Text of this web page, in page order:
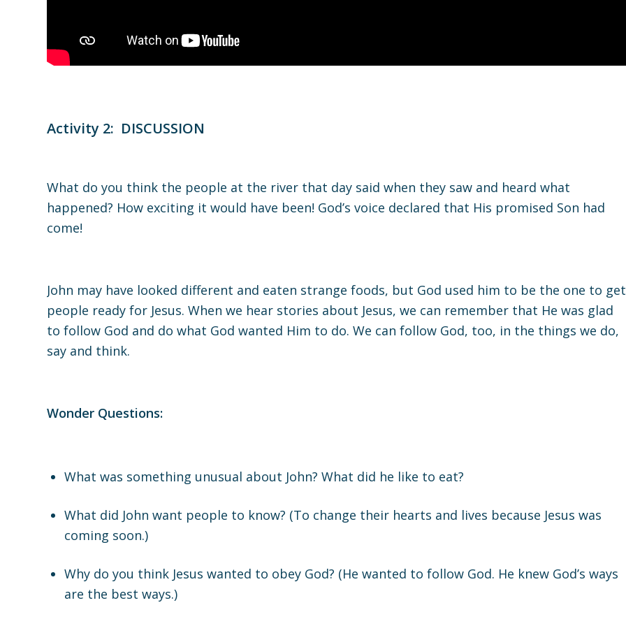
Activity 2: DISCUSSION
What do you think the people at the river that day said when they saw and heard what
happened? How exciting it would have been! God’s voice declared that His promised Son had
come!
John may have looked different and eaten strange foods, but God used him to be the one to get
people ready for Jesus. When we hear stories about Jesus, we can remember that He was glad
to follow God and do what God wanted Him to do. We can follow God, too, in the things we do,
say and think.
Wonder Questions:
What was something unusual about John? What did he like to eat?
What did John want people to know? (To change their hearts and lives because Jesus was
coming soon.)
Why do you think Jesus wanted to obey God? (He wanted to follow God. He knew God’s ways
are the best ways.)